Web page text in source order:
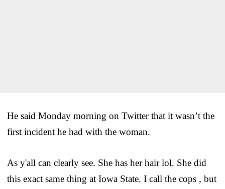
He said Monday morning on Twitter that it wasn’t the
first incident he had with the woman.
As y'all can clearly see. She has her hair lol. She did
this exact same thing at Iowa State. I call the cops , but